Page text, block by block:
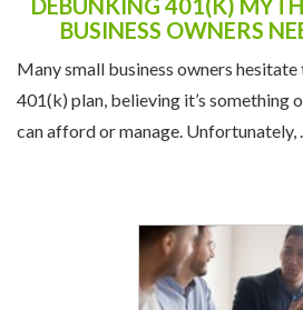
DEBUNKING 401(K)
BUSINESS OWNERS
Many small business owners
401(k) plan, believing it’s something
can afford or manage. Unfortunately,